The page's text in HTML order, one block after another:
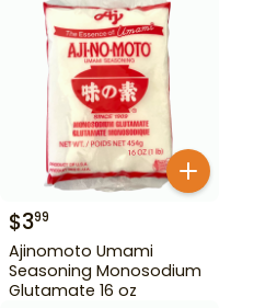
$399
Ajinomoto Umami
Seasoning Monosodium
Glutamate 16 oz